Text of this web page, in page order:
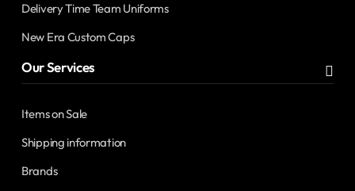
Delivery Time Team Uniforms
New Era Custom Caps
Our Services
Items on Sale
Shipping information
Brands